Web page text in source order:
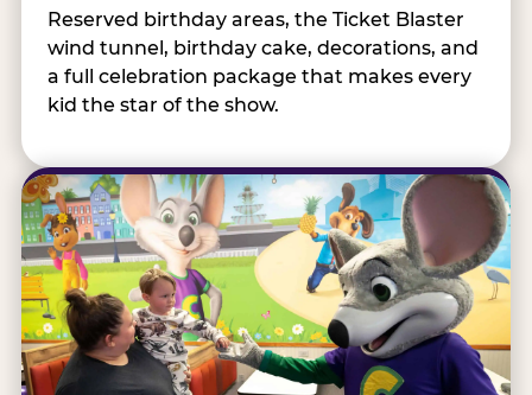
Reserved birthday areas, the Ticket Blaster
wind tunnel, birthday cake, decorations, and
a full celebration package that makes every
kid the star of the show.